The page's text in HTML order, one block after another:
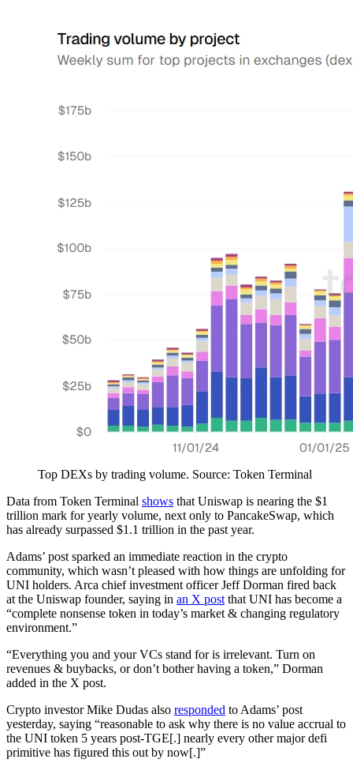
Top DEXs by trading volume. Source: Token Terminal
Data from Token Terminal shows that Uniswap is nearing the $1
trillion mark for yearly volume, next only to PancakeSwap, which
has already surpassed $1.1 trillion in the past year.
Adams’ post sparked an immediate reaction in the crypto
community, which wasn’t pleased with how things are unfolding for
UNI holders. Arca chief investment officer Jeff Dorman fired back
at the Uniswap founder, saying in an X post that UNI has become a
“complete nonsense token in today’s market & changing regulatory
environment.”
“Everything you and your VCs stand for is irrelevant. Turn on
revenues & buybacks, or don’t bother having a token,” Dorman
added in the X post.
Crypto investor Mike Dudas also responded to Adams’ post
yesterday, saying “reasonable to ask why there is no value accrual to
the UNI token 5 years post-TGE[.] nearly every other major defi
primitive has figured this out by now[.]”